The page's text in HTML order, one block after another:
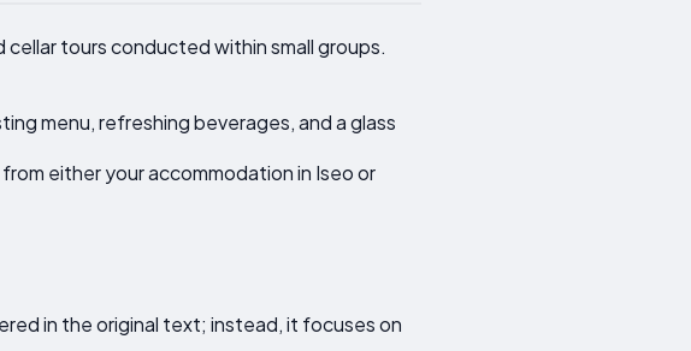
tours conducted within small groups.
menu, refreshing beverages, and a glass
either your accommodation in Iseo or
in the original text; instead, it focuses on